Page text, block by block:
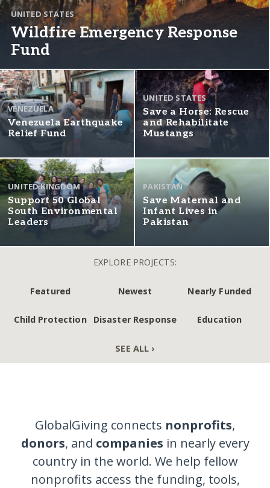
UNITED STATES
Wildfire Emergency Response
Fund
VENEZUELA
Venezuela Earthquake
Relief Fund
UNITED STATES
Save a Horse: Rescue
and Rehabilitate
Mustangs
UNITED KINGDOM
Support 50 Global
South Environmental
Leaders
PAKISTAN
Save Maternal and
Infant Lives in
Pakistan
EXPLORE PROJECTS:
Featured Newest Nearly Funded
Child Protection Disaster Response Education
SEE ALL ›
GlobalGiving connects nonprofits,
donors, and companies in nearly every
country in the world. We help fellow
nonprofits access the funding, tools,